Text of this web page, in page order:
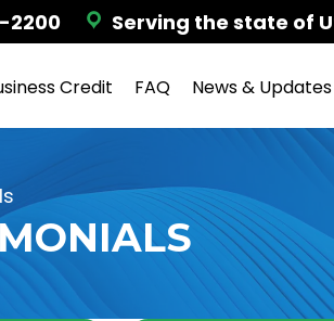
2200 Serving the state of
Credit FAQ News & Updates